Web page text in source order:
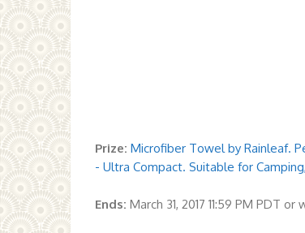
Prize: Microfiber Towel by Rainleaf.
- Ultra Compact. Suitable for
Ends: March 31, 2017 11:59 PM PDT